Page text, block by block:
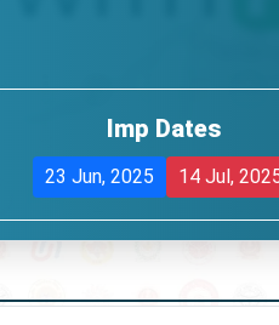
Imp Dates
23 Jun, 2025 14 Jul,